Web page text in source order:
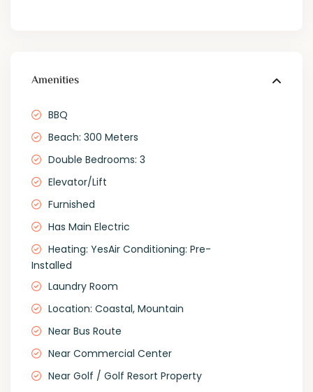
Amenities
BBQ
Beach: 300 Meters
Double Bedrooms: 3
Elevator/Lift
Furnished
Has Main Electric
Heating: YesAir Conditioning: Pre-
Installed
Laundry Room
Location: Coastal, Mountain
Near Bus Route
Near Commercial Center
Near Golf / Golf Resort Property